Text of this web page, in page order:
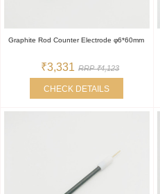
Graphite Rod Counter Electrode φ6*60mm
₹3,331 RRP ₹4,123
CHECK DETAILS